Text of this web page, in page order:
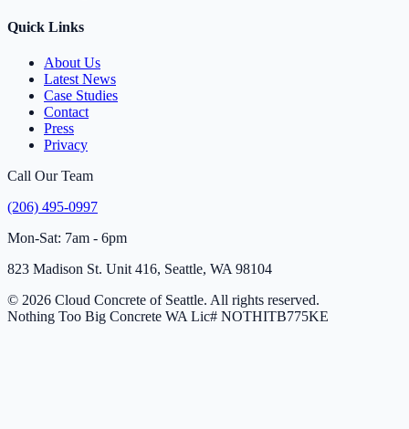
Quick Links
About Us
Latest News
Case Studies
Contact
Press
Privacy
Call Our Team
(206) 495-0997
Mon-Sat: 7am - 6pm
823 Madison St. Unit 416, Seattle, WA 98104
© 2026 Cloud Concrete of Seattle. All rights reserved.
Nothing Too Big Concrete WA Lic# NOTHITB775KE